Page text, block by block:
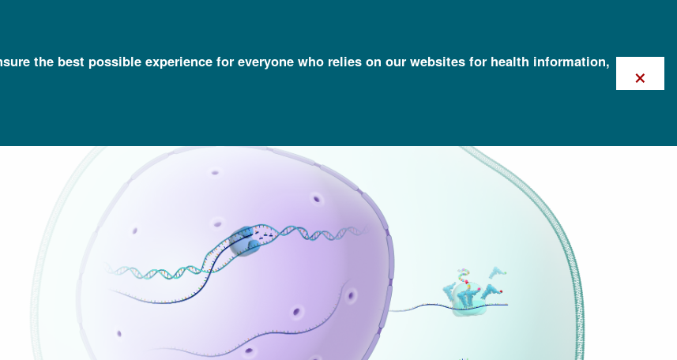
the best possible experience for everyone who relies on our websites for health information,
×